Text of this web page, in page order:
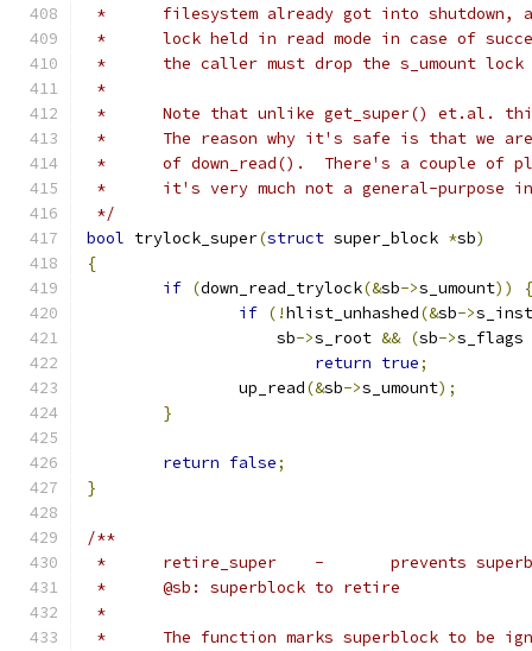
*	filesystem already got into
*	lock held in read mode in case of
*	the caller must drop the s_umount lock
*
*	Note that unlike get_super() et.al.
*	The reason why it's safe is that we
*	of down_read().  There's a couple of
*	it's very much not a general-purpose
*/
bool trylock_super(struct super_block *sb)
{
if (down_read_trylock(&sb->s_umount))
{
if (!hlist_unhashed(&sb->
		    sb
->s_root && (sb->s_flags
return true;
		up_read
(&sb->s_umount);
}
return false;
}
/**
*	retire_super	-
*	@sb: superblock to retire
*
*	The function marks superblock to be